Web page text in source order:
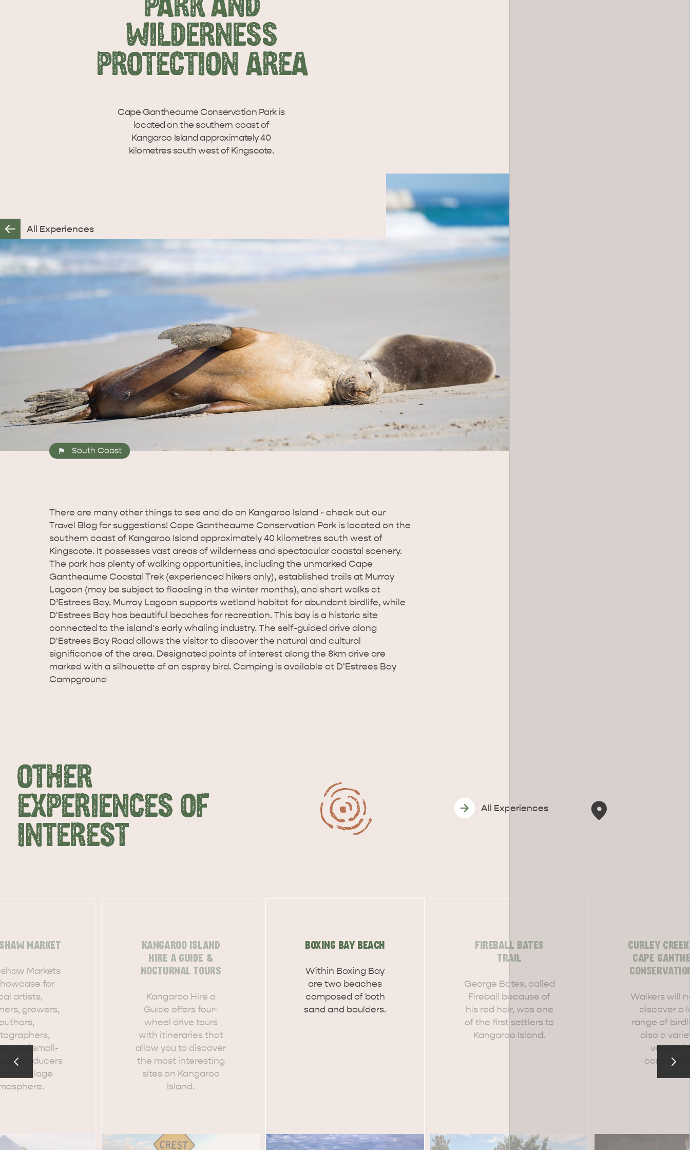
KINGSCOTE
ISLAND LIFE NATURE & WILDLIFE
REJUVENATION
WHAT CAN WE HELP YOU
PARK AND
WILDERNESS
PROTECTION AREA
Cape Gantheaume Conservation Park is
located on the southern coast of
Kangaroo Island approximately 40
kilometres south west of Kingscote.
All Experiences
South Coast
There are many other things to see and do on Kangaroo Island - check out our
Travel Blog for suggestions! Cape Gantheaume Conservation Park is located on the
southern coast of Kangaroo Island approximately 40 kilometres south west of
Kingscote. It possesses vast areas of wilderness and spectacular coastal scenery.
The park has plenty of walking opportunities, including the unmarked Cape
Gantheaume Coastal Trek (experienced hikers only), established trails at Murray
Lagoon (may be subject to flooding in the winter months), and short walks at
D’Estrees Bay. Murray Lagoon supports wetland habitat for abundant birdlife, while
D'Estrees Bay has beautiful beaches for recreation. This bay is a historic site
connected to the island's early whaling industry. The self-guided drive along
D'Estrees Bay Road allows the visitor to discover the natural and cultural
significance of the area. Designated points of interest along the 8km drive are
marked with a silhouette of an osprey bird. Camping is available at D'Estrees Bay
Campground
OTHER
EXPERIENCES OF
INTEREST
All Experiences
MARKET
Markets
for
artists,
growers,
and small-
producers
village
KANGAROO ISLAND
HIRE A GUIDE &
NOCTURNAL TOURS
Kangaroo Hire a
Guide offers four-
wheel drive tours
with itineraries that
allow you to discover
the most interesting
sites on Kangaroo
Island.
BOXING BAY BEACH
Within Boxing Bay
are two beaches
composed of both
sand and boulders.
FIREBALL BATES
TRAIL
George Bates, called
Fireball because of
his red hair, was one
of the first settlers to
Kangaroo Island.
CURLEY
CAPE
Walkers will
discover a
range of
also a